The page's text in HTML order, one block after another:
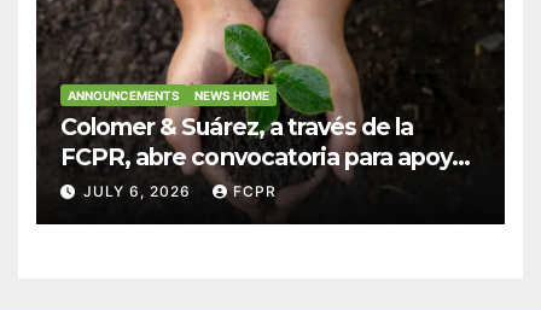
ANNOUNCEMENTS NEWS HOME
Colomer & Suárez, a través de la
FCPR, abre convocatoria para apoyar
proyectos de seguridad alimentaria
JULY 6, 2026 FCPR